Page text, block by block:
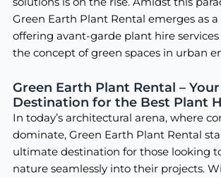
Green Earth Plant Rental emerges as a
offering avant-garde plant hire
the concept of green spaces in urban
Green Earth Plant Rental –
Destination for the Best Plant
In today’s architectural arena, where
dominate, Green Earth Plant Rental
ultimate destination for those looking
nature seamlessly into their projects.